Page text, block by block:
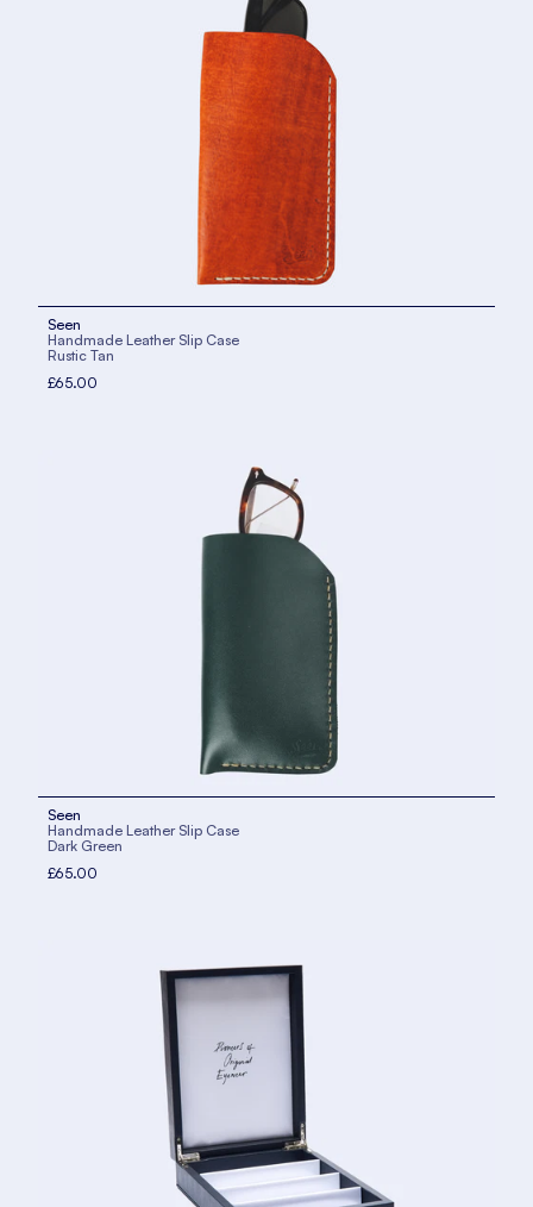
Seen
Handmade Leather Slip Case
Rustic Tan
£65.00
Seen
Handmade Leather Slip Case
Dark Green
£65.00